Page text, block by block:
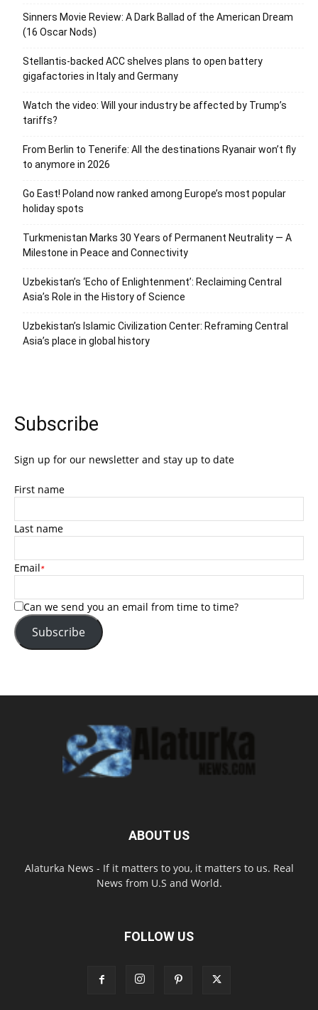
Sinners Movie Review: A Dark Ballad of the American Dream
(16 Oscar Nods)
Stellantis-backed ACC shelves plans to open battery
gigafactories in Italy and Germany
Watch the video: Will your industry be affected by Trump’s
tariffs?
From Berlin to Tenerife: All the destinations Ryanair won’t fly
to anymore in 2026
Go East! Poland now ranked among Europe’s most popular
holiday spots
Turkmenistan Marks 30 Years of Permanent Neutrality — A
Milestone in Peace and Connectivity
Uzbekistan’s ‘Echo of Enlightenment’: Reclaiming Central
Asia’s Role in the History of Science
Uzbekistan’s Islamic Civilization Center: Reframing Central
Asia’s place in global history
Subscribe
Sign up for our newsletter and stay up to date
First name
Last name
Email*
Can we send you an email from time to time?
Subscribe
ABOUT US
Alaturka News - If it matters to you, it matters to us. Real
News from U.S and World.
FOLLOW US